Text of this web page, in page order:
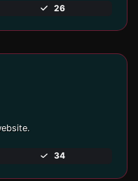
26
34